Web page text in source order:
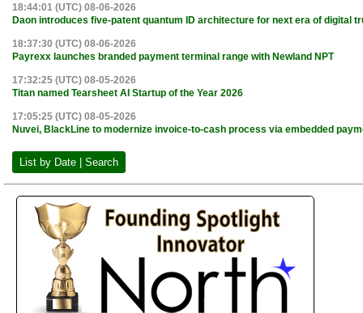
18:44:01 (UTC) 08-06-2026
Daon introduces five-patent quantum ID architecture for next era of digital
18:37:30 (UTC) 08-06-2026
Payrexx launches branded payment terminal range with Newland NPT
17:32:25 (UTC) 08-05-2026
Titan named Tearsheet AI Startup of the Year 2026
17:05:25 (UTC) 08-05-2026
Nuvei, BlackLine to modernize invoice-to-cash process via embedded
List by Date | Search